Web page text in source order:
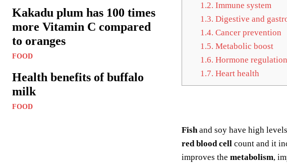
Kakadu plum has 100 times
more Vitamin C compared
to oranges
FOOD
Health benefits of buffalo
milk
FOOD
1.2. Immune system
1.3. Digestive and
1.4. Cancer prevention
1.5. Metabolic boost
1.6. Hormone regulation
1.7. Heart health
Fishand soy have high
red blood cell count and it
improves the metabolism,